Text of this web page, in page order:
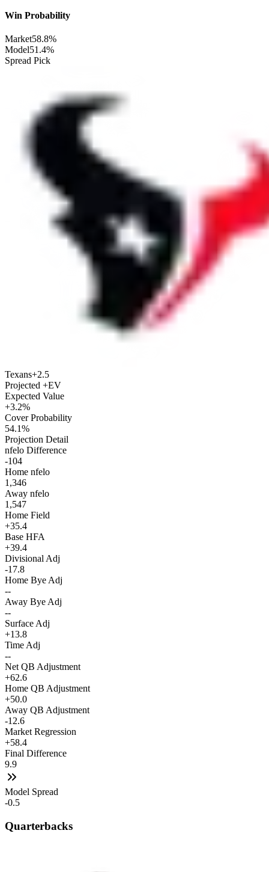
Win Probability
Market58.8%
Model51.4%
Spread Pick
Texans+2.5
Projected +EV
Expected Value
+3.2%
Cover Probability
54.1%
Projection Detail
nfelo Difference
-104
Home nfelo
1,346
Away nfelo
1,547
Home Field
+35.4
Base HFA
+39.4
Divisional Adj
-17.8
Home Bye Adj
--
Away Bye Adj
--
Surface Adj
+13.8
Time Adj
--
Net QB Adjustment
+62.6
Home QB Adjustment
+50.0
Away QB Adjustment
-12.6
Market Regression
+58.4
Final Difference
9.9
Model Spread
-0.5
Quarterbacks